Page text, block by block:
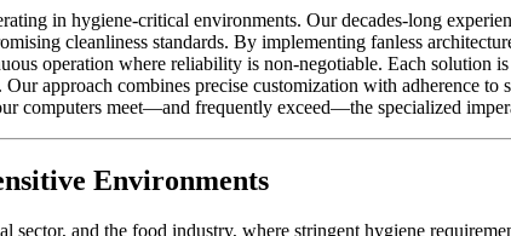
in hygiene-critical environments. Our decades-long
cleanliness standards. By implementing fanless
operation where reliability is non-negotiable. Each
approach combines precise customization with adherence
computers meet—and frequently exceed—the specialized
Environments
and the food industry, where stringent hygiene